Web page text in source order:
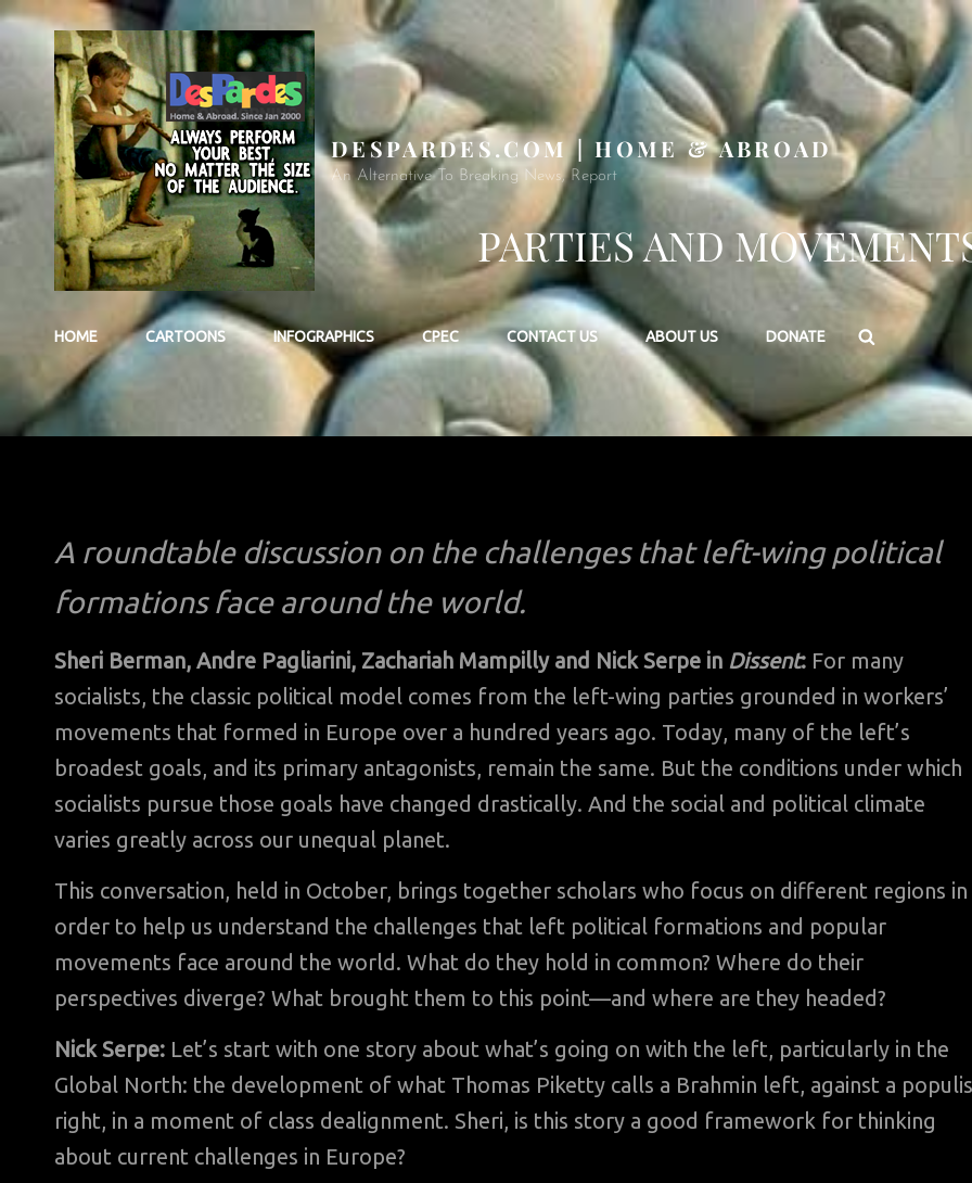
DESPARDES.COM | HOME & ABROAD
An Alternative To Breaking News, Report
HOME CARTOONS INFOGRAPHICS CPEC CONTACT US ABOUT US DONATE Search
PARTIES AND
A roundtable discussion on the challenges that left-wing political
formations face around the world.
Sheri Berman, Andre Pagliarini, Zachariah Mampilly and Nick Serpe in Dissent: For many
socialists, the classic political model comes from the left-wing parties grounded in workers’
movements that formed in Europe over a hundred years ago. Today, many of the left’s
broadest goals, and its primary antagonists, remain the same. But the conditions under which
socialists pursue those goals have changed drastically. And the social and political climate
varies greatly across our unequal planet.
This conversation, held in October, brings together scholars who focus on different regions in
order to help us understand the challenges that left political formations and popular
movements face around the world. What do they hold in common? Where do their
perspectives diverge? What brought them to this point—and where are they headed?
Nick Serpe: Let’s start with one story about what’s going on with the left, particularly in the
Global North: the development of what Thomas Piketty calls a Brahmin left, against a
right, in a moment of class dealignment. Sheri, is this story a good framework for thinking
about current challenges in Europe?